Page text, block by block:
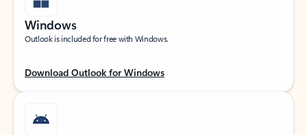
Windows
Outlook is included for free with Windows.
Download Outlook for Windows